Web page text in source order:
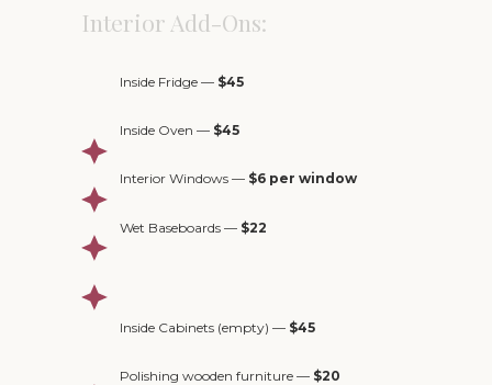
Wet Baseboards — $22
Inside Cabinets (empty) — $45
Polishing wooden furniture — $20
Inside Fridge — $45
Inside Oven — $45
Interior Windows — $6 per window
Interior Add-Ons: